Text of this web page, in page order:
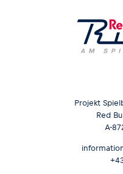
Projekt
Red
A-